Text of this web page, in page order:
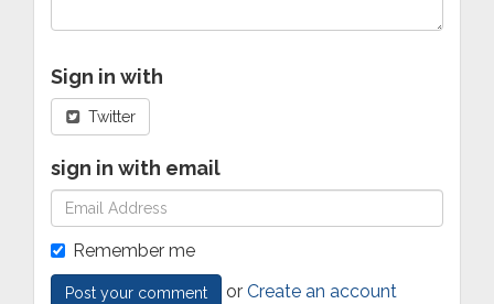
Sign in with
Twitter
sign in with email
Remember me
or Create an account